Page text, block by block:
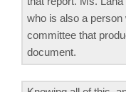
who is also a
committee that
document.